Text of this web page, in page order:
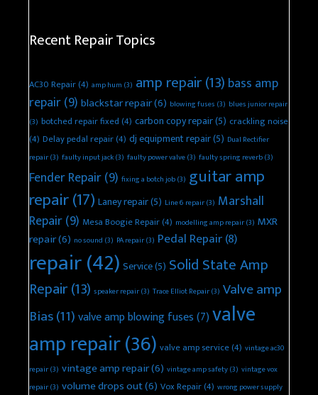
Recent Repair Topics
AC30 Repair(4) amp hum (3) amp repair(13) bass amp
repair(9) blackstar repair(6) blowing fuses (3) blues junior repair
(3) botched repair fixed(4) carbon copy repair(5) crackling noise
(4) Delay pedal repair(4) dj equipment repair(5) Dual Rectifier
repair(3) faulty input jack(3) faulty power valve(3) faulty spring reverb(3)
Fender Repair(9) fixing a botch job(3) guitar amp
repair(17) Laney repair(5) Line 6 repair(3) Marshall
Repair(9) Mesa Boogie Repair(4) modelling amp repair(3) MXR
repair(6) no sound (3) PA repair(3) Pedal Repair(8)
repair(42) Service(5) Solid State Amp
Repair(13) speaker repair(3) Trace Elliot Repair(3) Valve amp
Bias(11)valve amp blowing fuses(7)valve
amp repair(36) valve amp service(4) vintage ac30
repair(3) vintage amp repair(6) vintage amp safety(3) vintage vox
repair(3) volume drops out(6) Vox Repair(4) wrong power supply